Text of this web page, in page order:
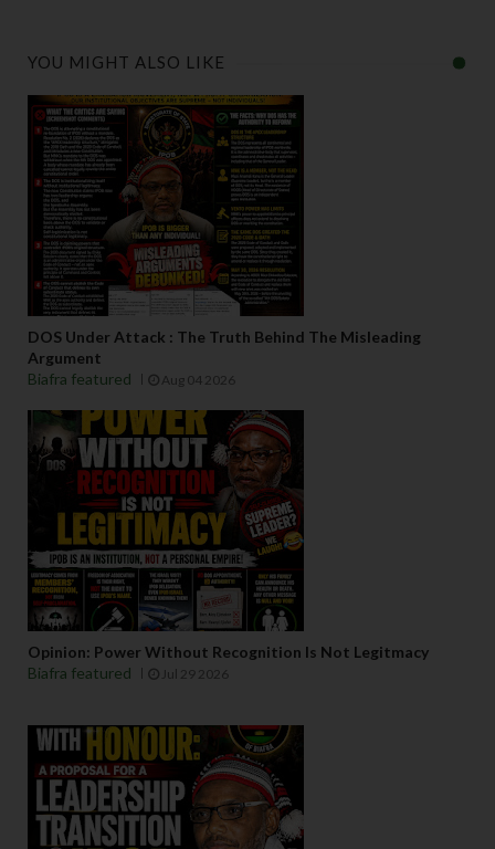
YOU MIGHT ALSO LIKE
DOS Under Attack : The Truth Behind The Misleading
Argument
Biafra featured
Aug 04 2026
Opinion: Power Without Recognition Is Not Legitmacy
Biafra featured
Jul 29 2026